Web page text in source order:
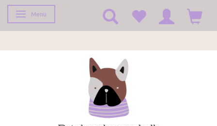
Toggle navigation
Menu